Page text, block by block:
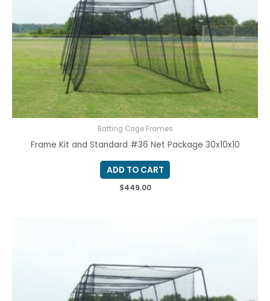
Batting Cage Frames
Frame Kit and Standard #36 Net Package 30x10x10
ADD TO CART
$449.00